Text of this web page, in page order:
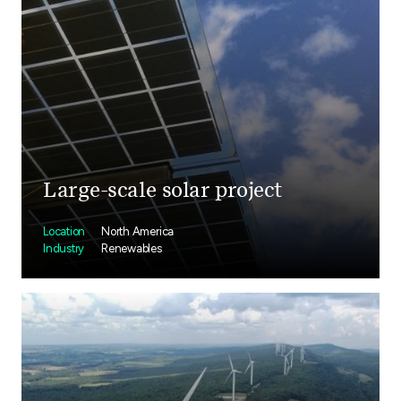
Large-scale solar project
Location
North America
Industry
Renewables